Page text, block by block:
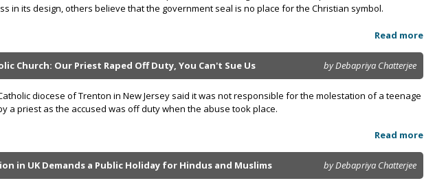
in its design, others believe that the government seal is no place for the Christian symbol.
Read more
Church: Our Priest Raped Off Duty, You Can't Sue Us by Debapriya Chatterjee
diocese of Trenton in New Jersey said it was not responsible for the molestation of a teenage
a priest as the accused was off duty when the abuse took place.
Read more
in UK Demands a Public Holiday for Hindus and Muslims by Debapriya Chatterjee